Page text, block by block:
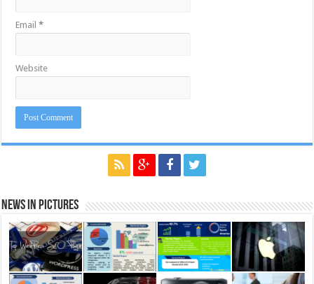
Email*
Website
News in Pictures